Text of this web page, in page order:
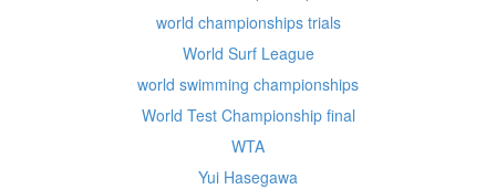
world championships trials
World Surf League
world swimming championships
World Test Championship final
WTA
Yui Hasegawa